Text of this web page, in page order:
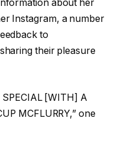
about her
Instagram, a number
to
their pleasure
SPECIAL [WITH] A
MCFLURRY,” one